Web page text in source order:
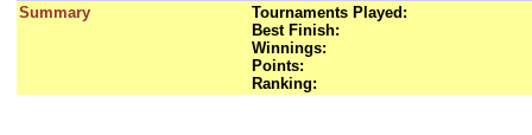
Summary
Tournaments Played:
Best Finish:
Winnings:
Points:
Ranking: